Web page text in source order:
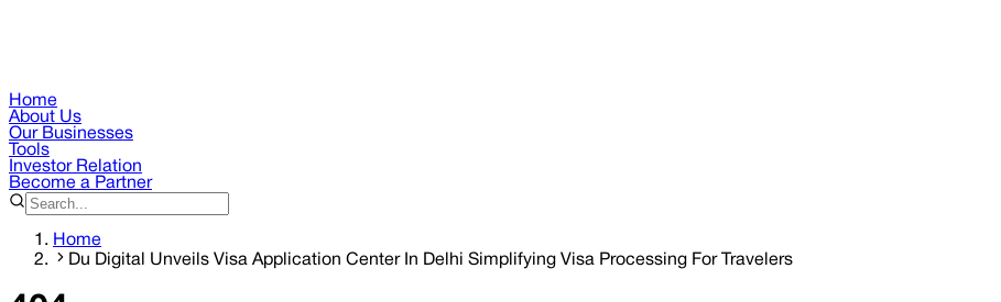
Home
About Us
Our Businesses
Tools
Investor Relation
Become a Partner
Home
Du Digital Unveils Visa Application Center In Delhi Simplifying Visa Processing For Travelers